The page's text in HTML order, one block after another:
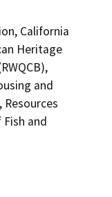
California
Heritage
and
and